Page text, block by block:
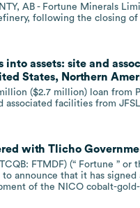
AB - Fortune Minerals
following the closing
into assets: site and
States, Northern
($2.7 million) loan from
facilities from
with Tlicho
FTMDF) (“ Fortune ” or
announce that it has
of the NICO cobalt-